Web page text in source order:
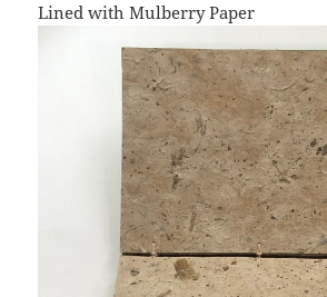
Lined with Mulberry Paper